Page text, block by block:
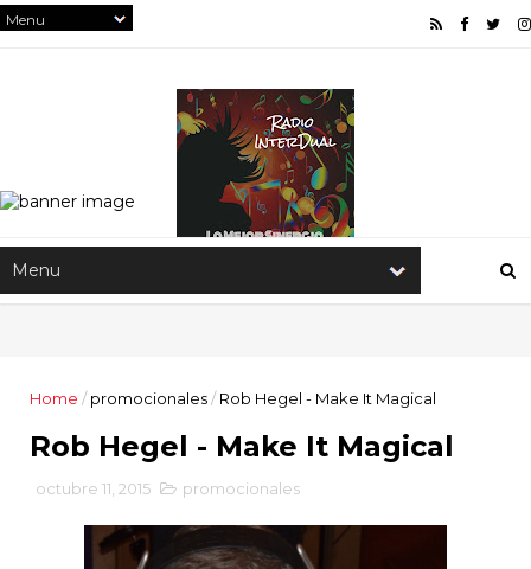
Home / promocionales/ Rob Hegel - Make It Magical
Rob Hegel - Make It Magical
octubre 11, 2015 promocionales